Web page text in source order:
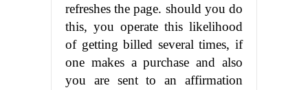
refreshes the page. should you do
this, you operate this likelihood
of getting billed several times, if
one makes a purchase and also
you are sent to an affirmation